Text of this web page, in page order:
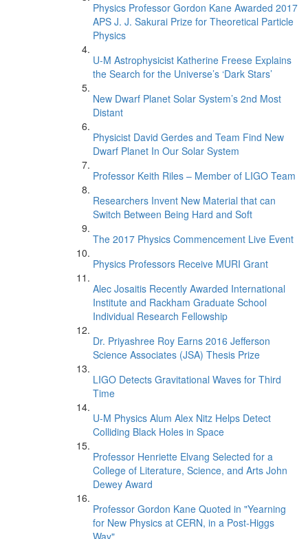
Physics Professor Gordon Kane Awarded 2017
APS J. J. Sakurai Prize for Theoretical Particle
Physics
U-M Astrophysicist Katherine Freese Explains
the Search for the Universe’s ‘Dark Stars’
New Dwarf Planet Solar System’s 2nd Most
Distant
Physicist David Gerdes and Team Find New
Dwarf Planet In Our Solar System
Professor Keith Riles – Member of LIGO Team
Researchers Invent New Material that can
Switch Between Being Hard and Soft
The 2017 Physics Commencement Live Event
Physics Professors Receive MURI Grant
Alec Josaitis Recently Awarded International
Institute and Rackham Graduate School
Individual Research Fellowship
Dr. Priyashree Roy Earns 2016 Jefferson
Science Associates (JSA) Thesis Prize
LIGO Detects Gravitational Waves for Third
Time
U-M Physics Alum Alex Nitz Helps Detect
Colliding Black Holes in Space
Professor Henriette Elvang Selected for a
College of Literature, Science, and Arts John
Dewey Award
Professor Gordon Kane Quoted in "Yearning
for New Physics at CERN, in a Post-Higgs
Way"